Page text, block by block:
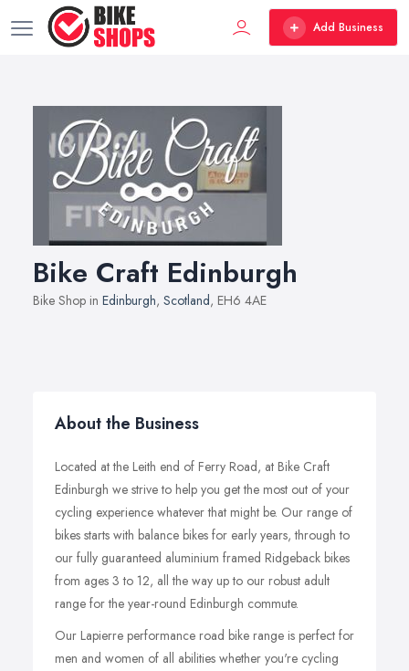
Add Business
Bike Craft Edinburgh
Bike Shop in Edinburgh, Scotland, EH6 4AE
About the Business
Located at the Leith end of Ferry Road, at Bike Craft
Edinburgh we strive to help you get the most out of your
cycling experience whatever that might be. Our range of
bikes starts with balance bikes for early years, through to
our fully guaranteed aluminium framed Ridgeback bikes
from ages 3 to 12, all the way up to our robust adult
range for the year-round Edinburgh commute.
Our Lapierre performance road bike range is perfect for
men and women of all abilities whether you're cycling